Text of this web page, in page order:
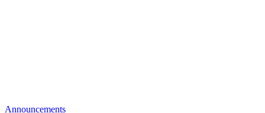
Announcements